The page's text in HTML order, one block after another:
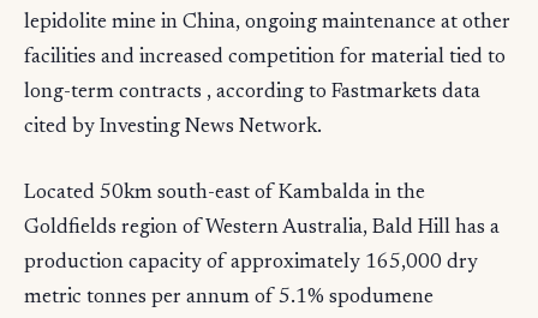
lepidolite mine in China, ongoing maintenance at other
facilities and increased competition for material tied to
long-term contracts , according to Fastmarkets data
cited by Investing News Network.
Located 50km south-east of Kambalda in the
Goldfields region of Western Australia, Bald Hill has a
production capacity of approximately 165,000 dry
metric tonnes per annum of 5.1% spodumene